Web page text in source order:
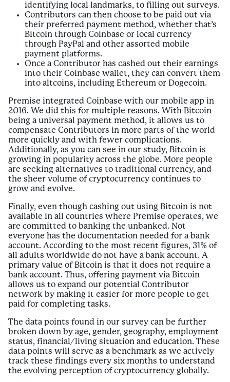
identifying local landmarks, to filling out surveys.
Contributors can then choose to be paid out via
their preferred payment method, whether that’s
Bitcoin through Coinbase or local currency
through PayPal and other assorted mobile
payment platforms.
Once a Contributor has cashed out their earnings
into their Coinbase wallet, they can convert them
into altcoins, including Ethereum or Dogecoin.
Premise integrated Coinbase with our mobile app in
2016. We did this for multiple reasons. With Bitcoin
being a universal payment method, it allows us to
compensate Contributors in more parts of the world
more quickly and with fewer complications.
Additionally, as you can see in our study, Bitcoin is
growing in popularity across the globe. More people
are seeking alternatives to traditional currency, and
the sheer volume of cryptocurrency continues to
grow and evolve.
Finally, even though cashing out using Bitcoin is not
available in all countries where Premise operates, we
are committed to banking the unbanked. Not
everyone has the documentation needed for a bank
account. According to the most recent figures, 31% of
all adults worldwide do not have a bank account. A
primary value of Bitcoin is that it does not require a
bank account. Thus, offering payment via Bitcoin
allows us to expand our potential Contributor
network by making it easier for more people to get
paid for completing tasks.
The data points found in our survey can be further
broken down by age, gender, geography, employment
status, financial/living situation and education. These
data points will serve as a benchmark as we actively
track these findings every six months to understand
the evolving perception of cryptocurrency globally.